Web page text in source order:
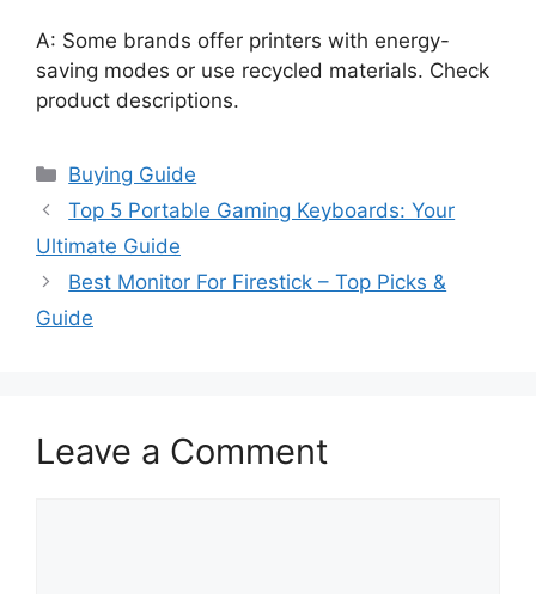
A: Some brands offer printers with energy-
saving modes or use recycled materials. Check
product descriptions.
Categories
Buying Guide
Top 5 Portable Gaming Keyboards: Your
Ultimate Guide
Best Monitor For Firestick – Top Picks &
Guide
Leave a Comment